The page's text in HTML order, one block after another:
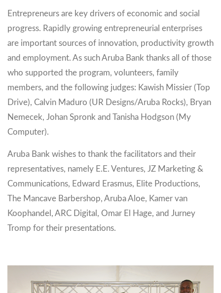
Entrepreneurs are key drivers of economic and social
progress. Rapidly growing entrepreneurial enterprises
are important sources of innovation, productivity growth
and employment. As such Aruba Bank thanks all of those
who supported the program, volunteers, family
members, and the following judges: Kawish Missier (Top
Drive), Calvin Maduro (UR Designs/Aruba Rocks), Bryan
Nemecek, Johan Spronk and Tanisha Hodgson (My
Computer).
Aruba Bank wishes to thank the facilitators and their
representatives, namely E.E. Ventures, JZ Marketing &
Communications, Edward Erasmus, Elite Productions,
The Mancave Barbershop, Aruba Aloe, Kamer van
Koophandel, ARC Digital, Omar El Hage, and Jurney
Tromp for their presentations.